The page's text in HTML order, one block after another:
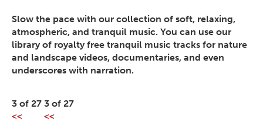
Slow the pace with our collection of soft, relaxing,
atmospheric, and tranquil music. You can use our
library of royalty free tranquil music tracks for nature
and landscape videos, documentaries, and even
underscores with narration.
3 of 27
<<
3 of 27
<<